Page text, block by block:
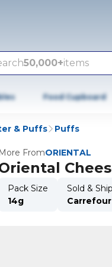
50,000+items
Food Cupboard
& Puffs Puffs
More FromORIENTAL
Pack Size
14g
Sold &
Carrefour